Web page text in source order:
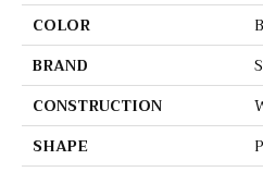
COLOR
BRAND
CONSTRUCTION
SHAPE